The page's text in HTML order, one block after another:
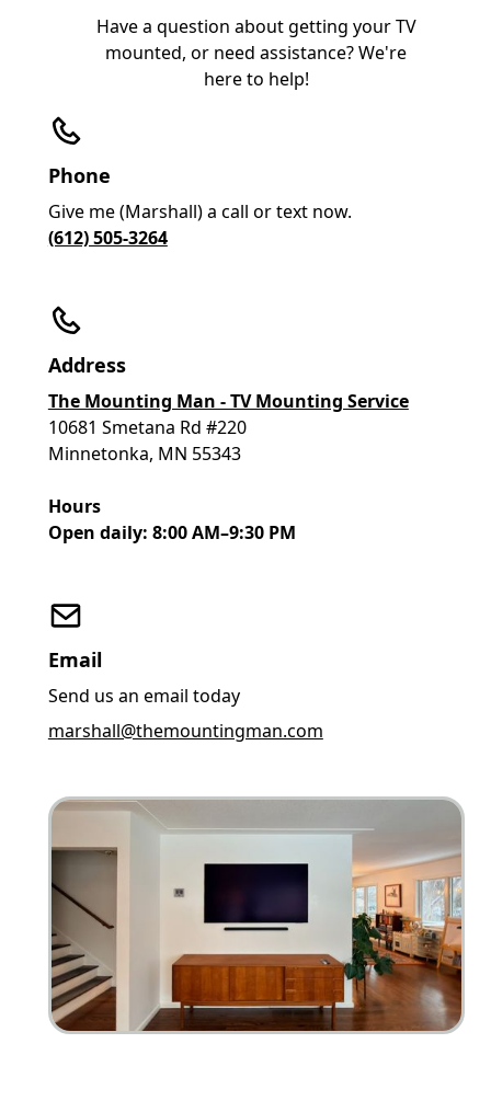
Have a question about getting your TV
mounted, or need assistance? We're
here to help!
Phone
Give me (Marshall) a call or text now.
(612) 505-3264
Address
The Mounting Man - TV Mounting Service
10681 Smetana Rd #220
Minnetonka, MN 55343
Hours
Open daily: 8:00 AM–9:30 PM
Email
Send us an email today
marshall@themountingman.com